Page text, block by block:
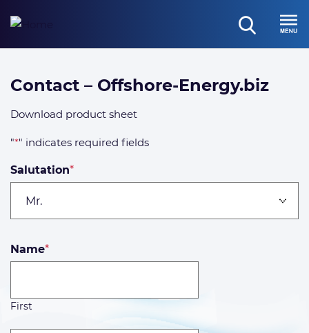
open
Menu
Offshore-
Energy.biz
Brochure
Contact – Offshore-Energy.biz
Download product sheet
"*" indicates required fields
Salutation*
Name*
First